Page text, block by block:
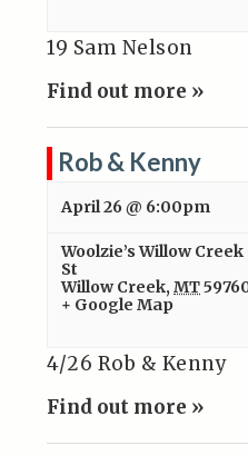
19 Sam Nelson
Find out more »
Rob & Kenny
April 26 @ 6:00pm
Woolzie’s Willow
St
Willow Creek, MT
+ Google Map
4/26 Rob & Kenny
Find out more »